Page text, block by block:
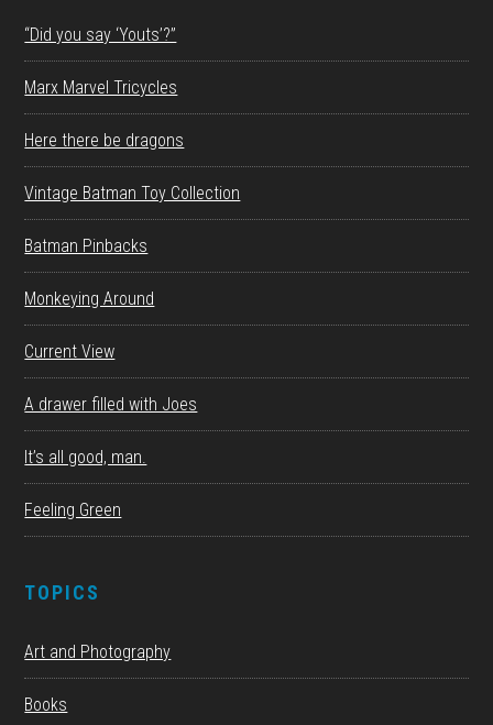
“Did you say ‘Youts’?”
Marx Marvel Tricycles
Here there be dragons
Vintage Batman Toy Collection
Batman Pinbacks
Monkeying Around
Current View
A drawer filled with Joes
It’s all good, man.
Feeling Green
TOPICS
Art and Photography
Books